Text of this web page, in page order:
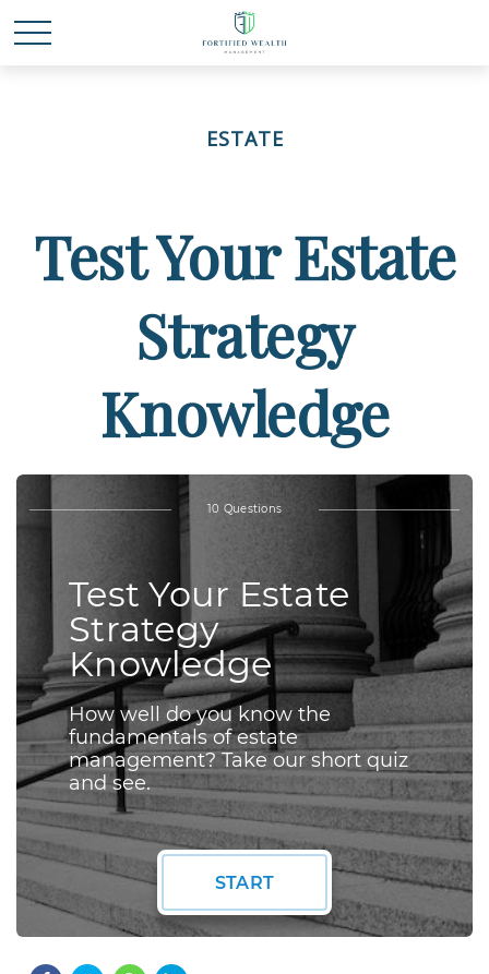
ESTATE
Test Your Estate
Strategy
Knowledge